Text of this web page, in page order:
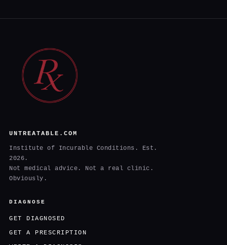
UNTREATABLE.COM
Institute of Incurable Conditions. Est.
2026.
Not medical advice. Not a real clinic.
Obviously.
DIAGNOSE
GET DIAGNOSED
GET A PRESCRIPTION